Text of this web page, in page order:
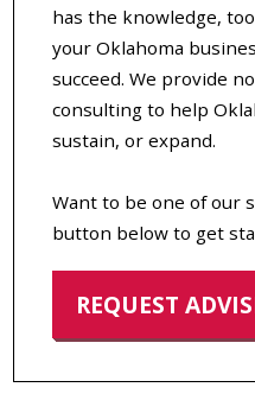
has the knowledge,
your Oklahoma
succeed. We provide
consulting to help
sustain, or expand.
Want to be one of our
button below to get
REQUEST